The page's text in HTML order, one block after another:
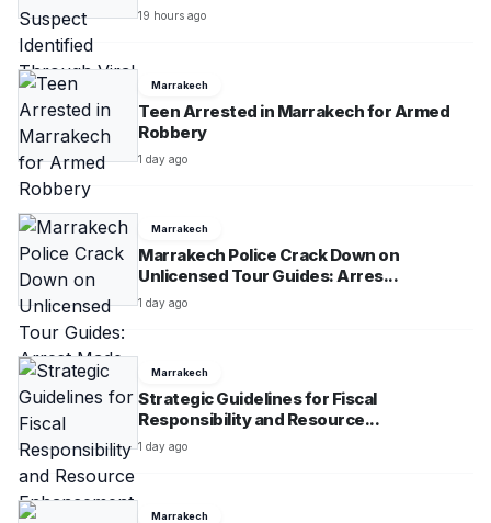
19 hours ago
Marrakech
Teen Arrested in Marrakech for Armed
Robbery
1 day ago
Marrakech
Marrakech Police Crack Down on
Unlicensed Tour Guides: Arres...
1 day ago
Marrakech
Strategic Guidelines for Fiscal
Responsibility and Resource...
1 day ago
Marrakech